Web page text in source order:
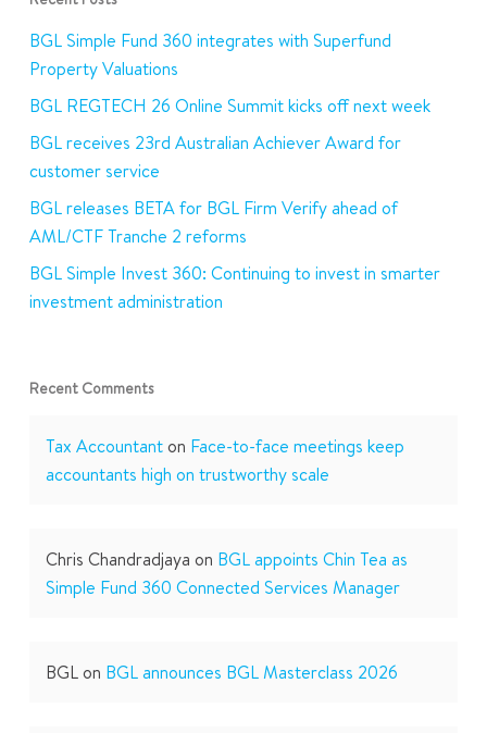
BGL Simple Fund 360 integrates with Superfund
Property Valuations
BGL REGTECH 26 Online Summit kicks off next week
BGL receives 23rd Australian Achiever Award for
customer service
BGL releases BETA for BGL Firm Verify ahead of
AML/CTF Tranche 2 reforms
BGL Simple Invest 360: Continuing to invest in smarter
investment administration
Recent Comments
Tax Accountanton Face-to-face meetings keep
accountants high on trustworthy scale
Chris Chandradjaya on BGL appoints Chin Tea as
Simple Fund 360 Connected Services Manager
BGLon BGL announces BGL Masterclass 2026